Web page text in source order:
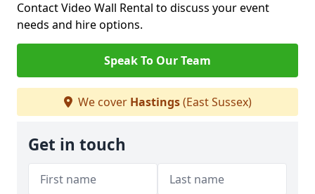
Contact Video Wall Rental to discuss your event
needs and hire options.
Speak To Our Team
We cover Hastings(East Sussex)
Get in touch